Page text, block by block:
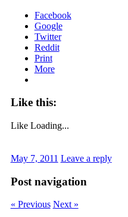
Facebook
Google
Twitter
Reddit
Print
More
Like this:
Like Loading...
May 7, 2011 Leave a reply
Post navigation
« Previous Next »